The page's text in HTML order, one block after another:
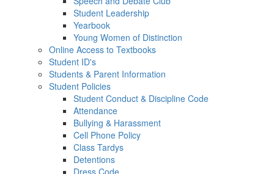
Student Leadership
Yearbook
Young Women of Distinction
Online Access to Textbooks
Student ID's
Students & Parent Information
Student Policies
Student Conduct & Discipline Code
Attendance
Bullying & Harassment
Cell Phone Policy
Class Tardys
Detentions
Dress Code